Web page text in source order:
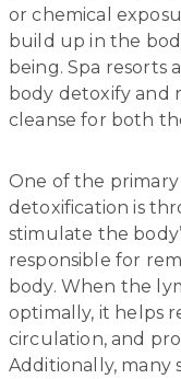
or chemical
build up in the
being. Spa
body detoxify and
cleanse for both
One of the
detoxification is
stimulate the
responsible for
body. When the
optimally, it helps
circulation, and
Additionally, many